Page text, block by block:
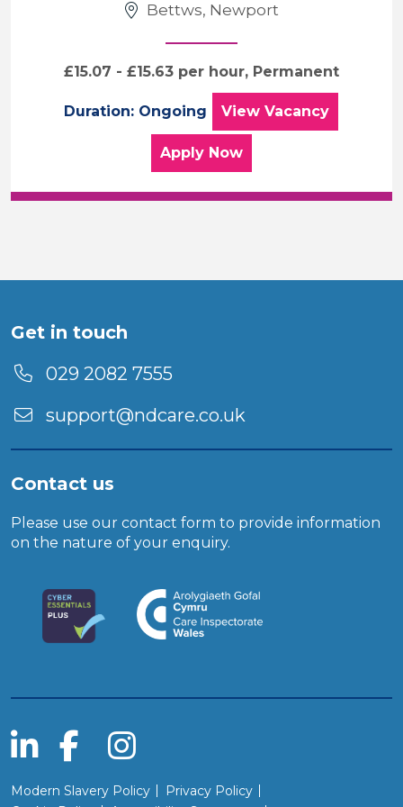
Home Care Newport
Duration
Bettws, Newport
£15.07 - £15.63 per hour, Permanent
Duration: Ongoing View Home Care
Vacancy
Apply for the Home Care
Now
Get in touch
029 2082 7555
support@ndcare.co.uk
Contact us
Please use our contact form to provide information
on the nature of your enquiry.
Modern Slavery Policy
Privacy Policy